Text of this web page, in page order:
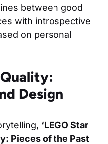
between good
with introspective
on personal
Design
‘LEGO Star
Pieces of the Past